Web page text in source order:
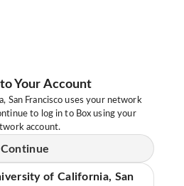
Your Account
San Francisco uses your network
to log in to Box using your
account.
Continue
of California, San